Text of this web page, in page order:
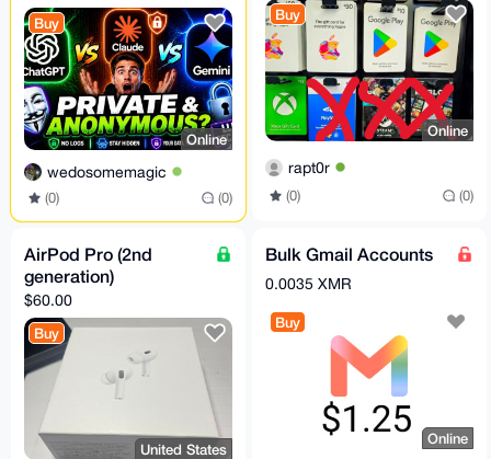
Buy
Online
wedosomemagic
(0) (0)
Buy
Online
rapt0r
(0) (0)
AirPod Pro (2nd
generation)
$60.00
Buy
United States
Bulk Gmail Accounts
0.0035 XMR
Buy
Online